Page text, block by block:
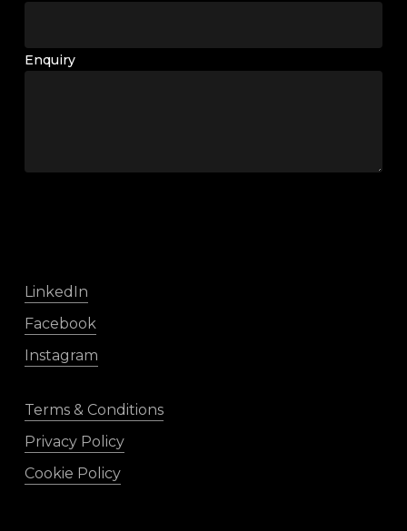
Enquiry
LinkedIn
Facebook
Instagram
Terms & Conditions
Privacy Policy
Cookie Policy